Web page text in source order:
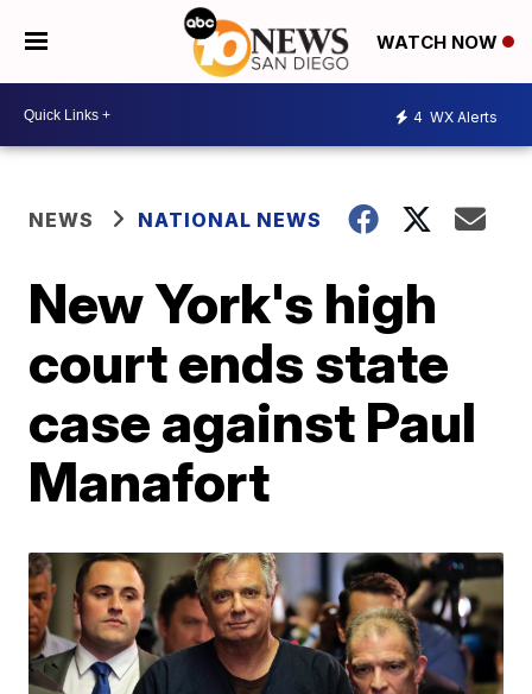
WATCH NOW
4 WX Alerts
NEWS NATIONAL NEWS
New York's high
court ends state
case against Paul
Manafort